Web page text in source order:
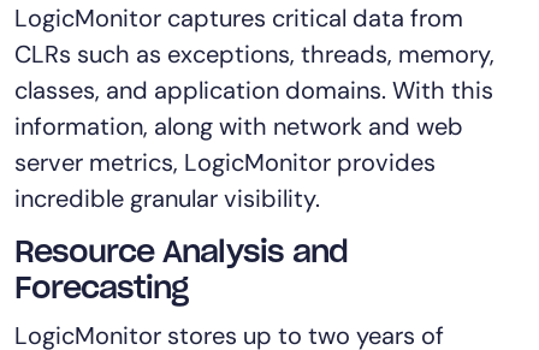
LogicMonitor captures critical data from
CLRs such as exceptions, threads, memory,
classes, and application domains. With this
information, along with network and web
server metrics, LogicMonitor provides
incredible granular visibility.
Resource Analysis and
Forecasting
LogicMonitor stores up to two years of